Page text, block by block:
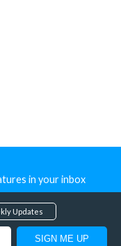
in your inbox
Updates